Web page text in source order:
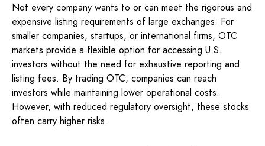
Not every company wants to or can meet the rigorous and
expensive listing requirements of large exchanges. For
smaller companies, startups, or international firms, OTC
markets provide a flexible option for accessing U.S.
investors without the need for exhaustive reporting and
listing fees. By trading OTC, companies can reach
investors while maintaining lower operational costs.
However, with reduced regulatory oversight, these stocks
often carry higher risks.